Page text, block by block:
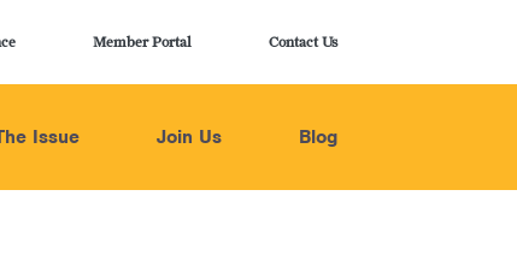
Member Portal Contact Us
Issue Join Us Blog